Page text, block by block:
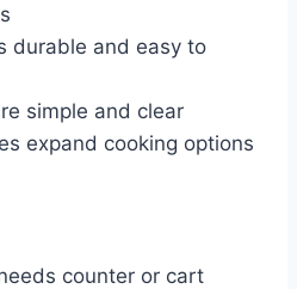
durable and easy to
simple and clear
expand cooking options
counter or cart